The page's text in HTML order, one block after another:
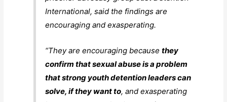
International, said the findings are
encouraging and exasperating.
“They are encouraging becausethey
confirm that sexual abuse is a problem
that strong youth detention leaders can
solve, if they want to, and exasperating